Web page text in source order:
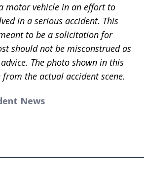
motor vehicle in an effort to
in a serious accident. This
to be a solicitation for
should not be misconstrued as
The photo shown in this
the actual accident scene.
News